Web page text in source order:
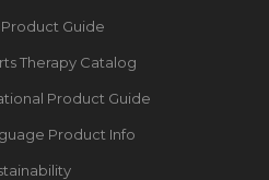
Guide
Therapy Catalog
Product Guide
Product Info